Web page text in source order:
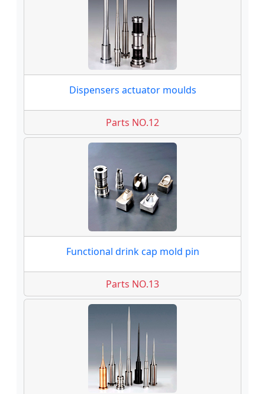
Dispensers actuator moulds
Parts NO.12
Functional drink cap mold pin
Parts NO.13